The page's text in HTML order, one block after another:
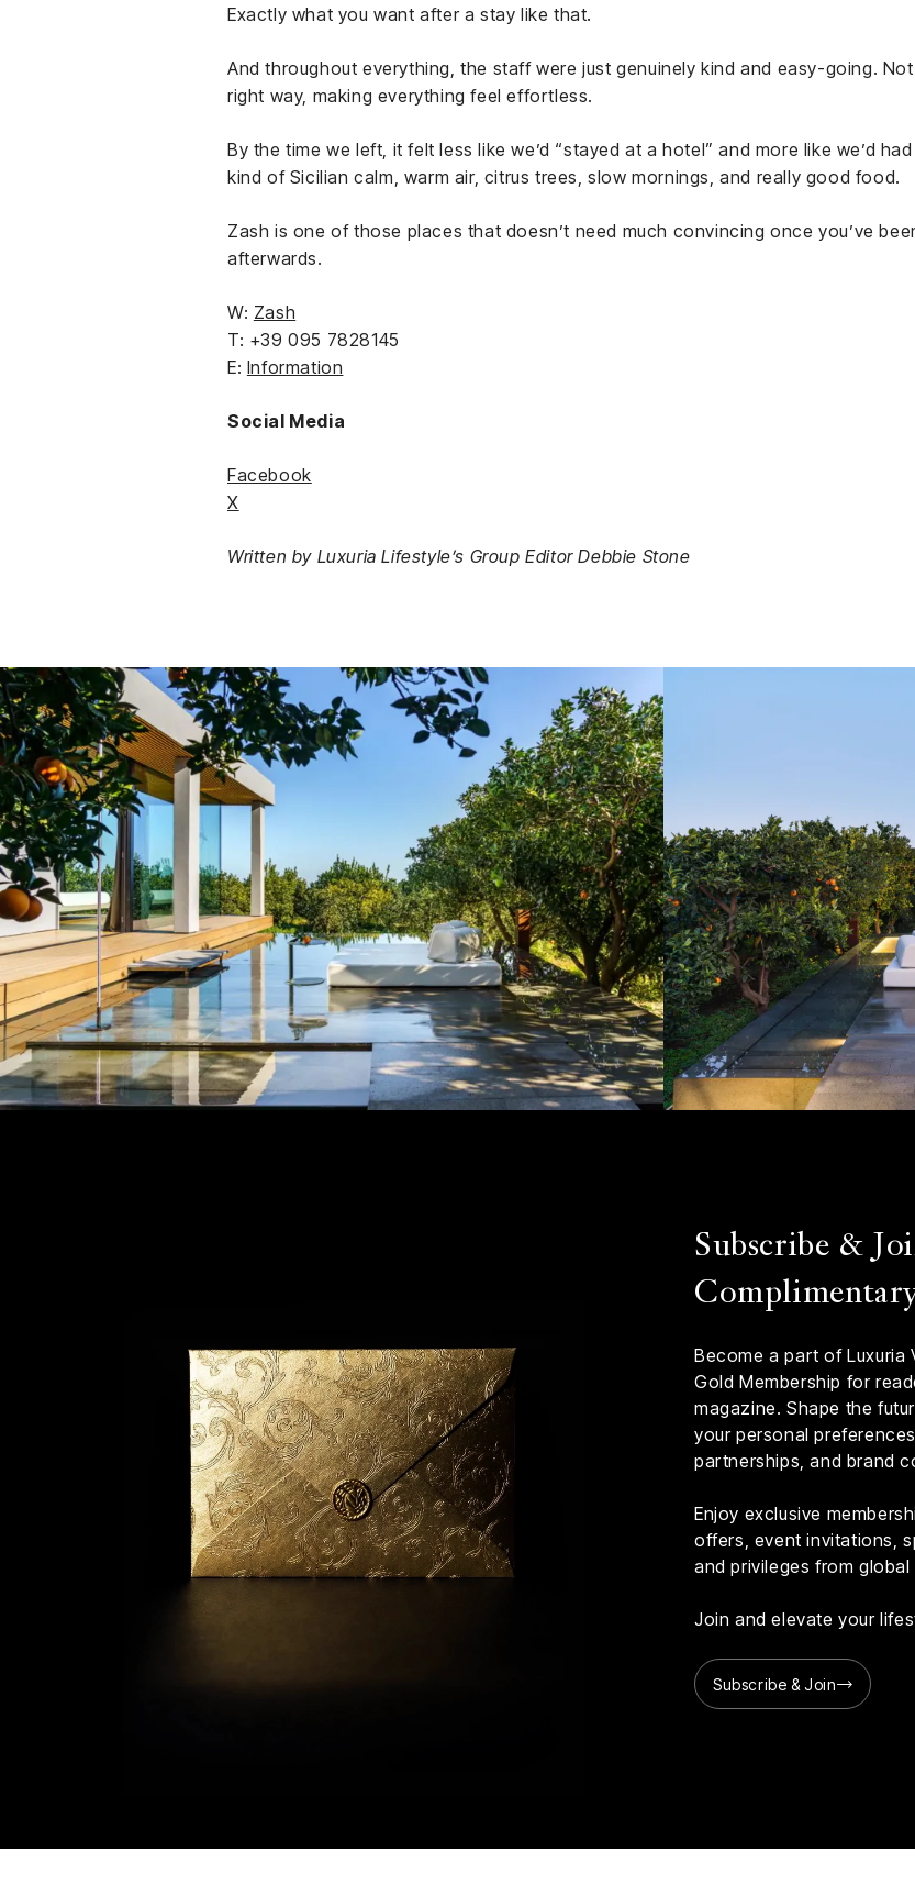
Exactly what you want after a stay like that.
And throughout everything, the staff were just genuinely kind and easy-going.
right way, making everything feel effortless.
By the time we left, it felt less like we’d “stayed at a hotel” and more like we’d
kind of Sicilian calm, warm air, citrus trees, slow mornings, and really good food.
Zash is one of those places that doesn’t need much convincing once you’ve
afterwards.
W: Zash
T: +39 095 7828145
E: Information
Social Media
Facebook
X
Written by Luxuria Lifestyle’s Group Editor Debbie Stone
Subscribe &
Become a part of Luxuria
Gold Membership for
magazine. Shape the
your personal
partnerships, and brand
Enjoy exclusive
offers, event invitations,
and privileges from global
Join and elevate your
Subscribe & Join